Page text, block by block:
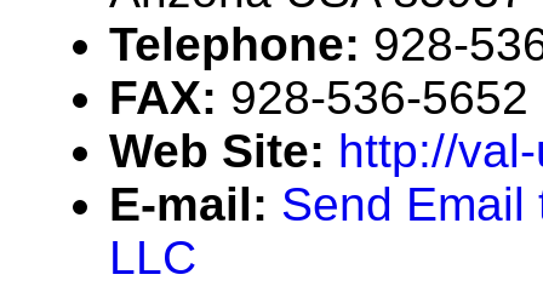
Telephone: 928-
FAX: 928-536-5652
Web Site: http://
E-mail: Send Email
LLC